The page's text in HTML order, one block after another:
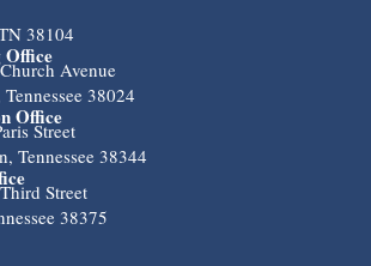
38104
Office
Avenue
38024
Office
Street
Tennessee 38344
Street
38375